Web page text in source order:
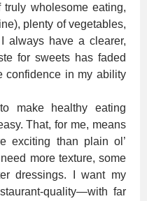
wholesome eating,
plenty of vegetables,
always have a clearer,
for sweets has faded
confidence in my ability
make healthy eating
That, for me, means
exciting than plain ol’
more texture, some
dressings. I want my
quality—with far